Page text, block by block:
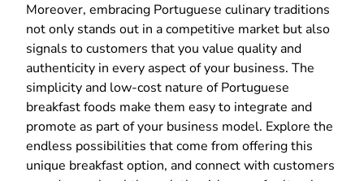
Moreover, embracing Portuguese culinary traditions
not only stands out in a competitive market but also
signals to customers that you value quality and
authenticity in every aspect of your business. The
simplicity and low-cost nature of Portuguese
breakfast foods make them easy to integrate and
promote as part of your business model. Explore the
endless possibilities that come from offering this
unique breakfast option, and connect with customers